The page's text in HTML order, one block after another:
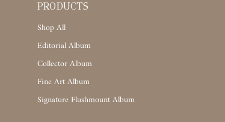
PRODUCTS
Shop All
Editorial Album
Collector Album
Fine Art Album
Signature Flushmount Album